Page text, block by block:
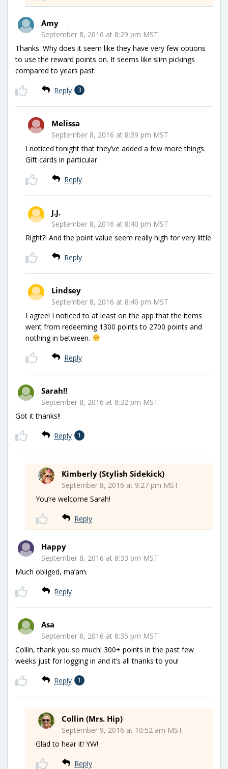
Amy
September 8, 2016 at 8:29 pm MST
Thanks. Why does it seem like they have very few options
to use the reward points on. It seems like slim pickings
compared to years past.
Reply 3
Melissa
September 8, 2016 at 8:39 pm MST
I noticed tonight that they’ve added a few more things.
Gift cards in particular.
Reply
J.J.
September 8, 2016 at 8:40 pm MST
Right?! And the point value seem really high for very little.
Reply
Lindsey
September 8, 2016 at 8:40 pm MST
I agree! I noticed to at least on the app that the items
went from redeeming 1300 points to 2700 points and
nothing in between.
Reply
Sarah!!
September 8, 2016 at 8:32 pm MST
Got it thanks!!
Reply 1
Kimberly (Stylish Sidekick)
September 8, 2016 at 9:27 pm MST
You’re welcome Sarah!
Reply
Happy
September 8, 2016 at 8:33 pm MST
Much obliged, ma’am.
Reply
Asa
September 8, 2016 at 8:35 pm MST
Collin, thank you so much! 300+ points in the past few
weeks just for logging in and it’s all thanks to you!
Reply 1
Collin (Mrs. Hip)
September 9, 2016 at 10:52 am MST
Glad to hear it! YW!
Reply